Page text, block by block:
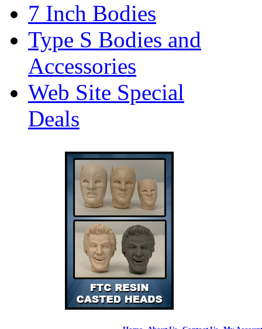
7 Inch Bodies
Type S Bodies and
Accessories
Web Site Special
Deals